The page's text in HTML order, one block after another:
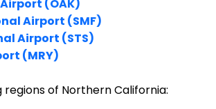
(OAK)
Airport (SMF)
Airport (STS)
(MRY)
of Northern California: